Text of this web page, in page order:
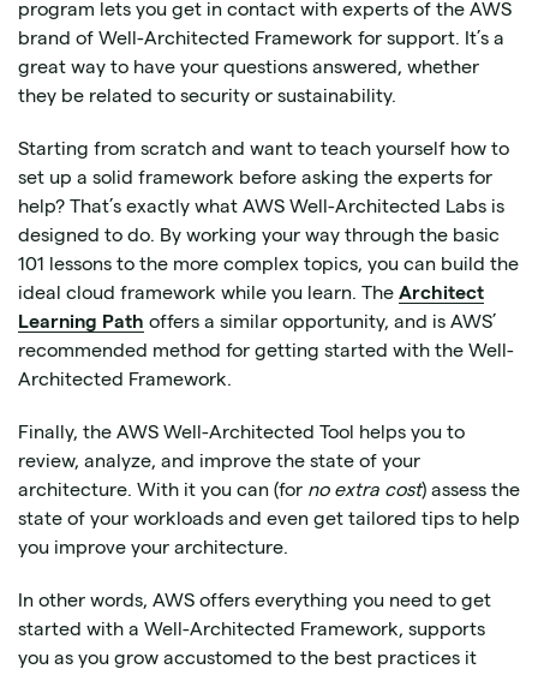
program lets you get in contact with experts of the AWS
brand of Well-Architected Framework for support. It’s a
great way to have your questions answered, whether
they be related to security or sustainability.
Starting from scratch and want to teach yourself how to
set up a solid framework before asking the experts for
help? That’s exactly what AWS Well-Architected Labs is
designed to do. By working your way through the basic
101 lessons to the more complex topics, you can build the
ideal cloud framework while you learn. The Architect
Learning Path offers a similar opportunity, and is AWS’
recommended method for getting started with the Well-
Architected Framework.
Finally, the AWS Well-Architected Tool helps you to
review, analyze, and improve the state of your
architecture. With it you can (for no extra cost) assess the
state of your workloads and even get tailored tips to help
you improve your architecture.
In other words, AWS offers everything you need to get
started with a Well-Architected Framework, supports
you as you grow accustomed to the best practices it